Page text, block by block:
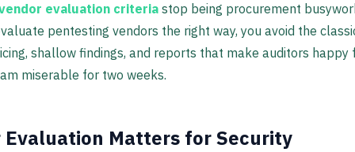
evaluation criteriastop being procurement
pentesting vendors the right way, you avoid the
shallow findings, and reports that make auditors happy
miserable for two weeks.
Evaluation Matters for Security